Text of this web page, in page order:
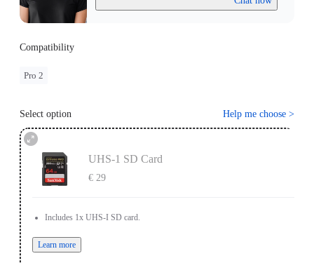
Compatibility
Pro 2
Select option Help me choose >
UHS-1 SD Card
€ 29
Includes 1x UHS-I SD card.
Learn more